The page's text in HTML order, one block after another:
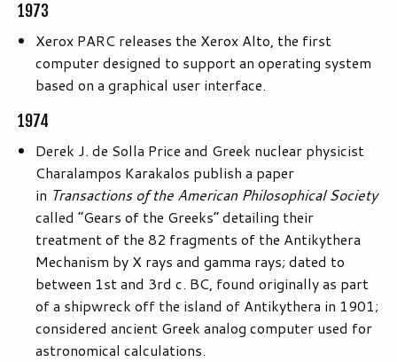
1973
Xerox PARC releases the Xerox Alto, the first
computer designed to support an operating system
based on a graphical user interface.
1974
Derek J. de Solla Price and Greek nuclear physicist
Charalampos Karakalos publish a paper
in Transactions of the American Philosophical Society
called “Gears of the Greeks” detailing their
treatment of the 82 fragments of the Antikythera
Mechanism by X rays and gamma rays; dated to
between 1st and 3rd c. BC, found originally as part
of a shipwreck off the island of Antikythera in 1901;
considered ancient Greek analog computer used for
astronomical calculations.